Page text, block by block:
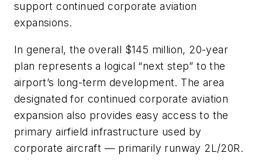
support continued corporate aviation
expansions.
In general, the overall $145 million, 20-year
plan represents a logical “next step” to the
airport’s long-term development. The area
designated for continued corporate aviation
expansion also provides easy access to the
primary airfield infrastructure used by
corporate aircraft — primarily runway 2L/20R.